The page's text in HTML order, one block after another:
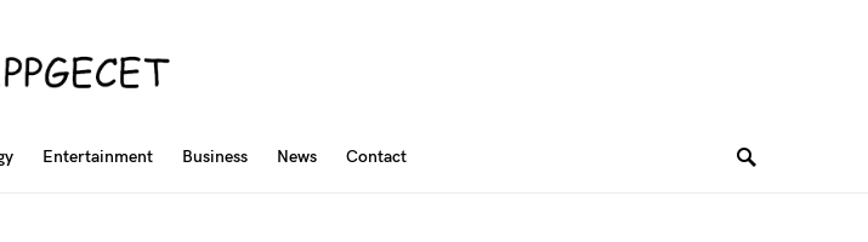
Entertainment Business News Contact